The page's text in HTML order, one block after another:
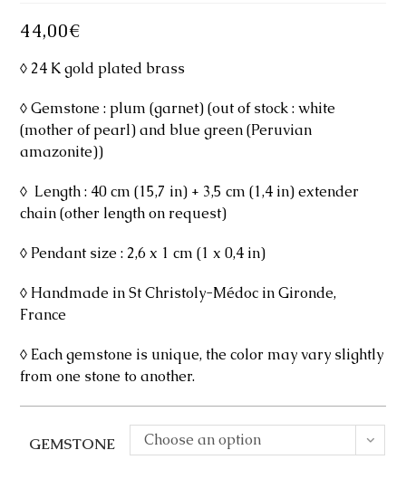
44,00€
◊ 24 K gold plated brass
◊ Gemstone : plum (garnet) (out of stock : white
(mother of pearl) and blue green (Peruvian
amazonite))
◊ Length : 40 cm (15,7 in) + 3,5 cm (1,4 in) extender
chain (other length on request)
◊ Pendant size : 2,6 x 1 cm (1 x 0,4 in)
◊ Handmade in St Christoly-Médoc in Gironde,
France
◊ Each gemstone is unique, the color may vary slightly
from one stone to another.
GEMSTONE Choose an option